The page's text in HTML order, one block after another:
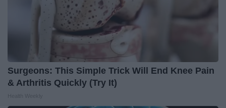
Surgeons: This Simple Trick Will End Knee Pain
& Arthritis Quickly (Try It)